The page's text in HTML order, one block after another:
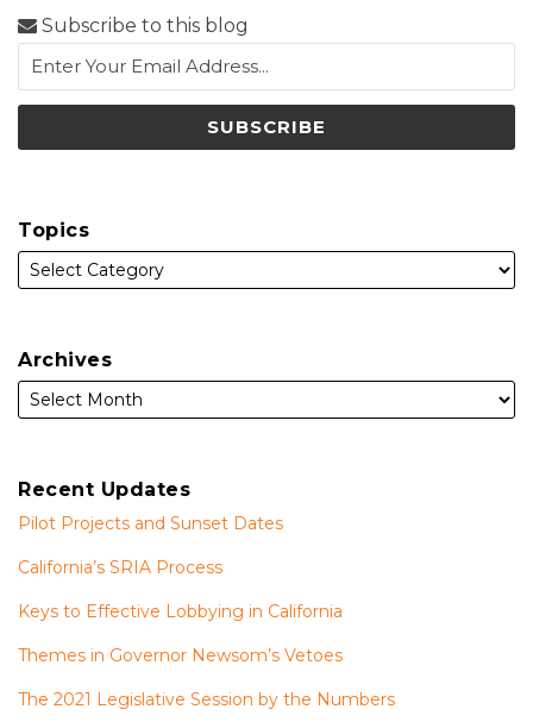
Subscribe to this blog
Topics
Archives
Recent Updates
Pilot Projects and Sunset Dates
California’s SRIA Process
Keys to Effective Lobbying in California
Themes in Governor Newsom’s Vetoes
The 2021 Legislative Session by the Numbers